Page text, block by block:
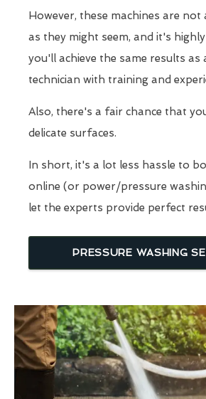
However, these machines are not
as they might seem, and it's
you'll achieve the same results as
technician with training and
Also, there's a fair chance that
delicate surfaces.
In short, it's a lot less hassle to
online (or power/pressure
let the experts provide perfect
PRESSURE WASHING